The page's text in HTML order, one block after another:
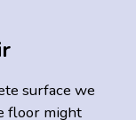
surface we
floor might